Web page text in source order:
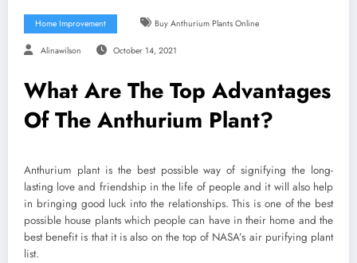
Home Improvement Buy Anthurium Plants Online
Alinawilson October 14, 2021
What Are The Top Advantages
Of The Anthurium Plant?
Anthurium plant is the best possible way of signifying the long-
lasting love and friendship in the life of people and it will also help
in bringing good luck into the relationships. This is one of the best
possible house plants which people can have in their home and the
best benefit is that it is also on the top of NASA’s air purifying plant
list.